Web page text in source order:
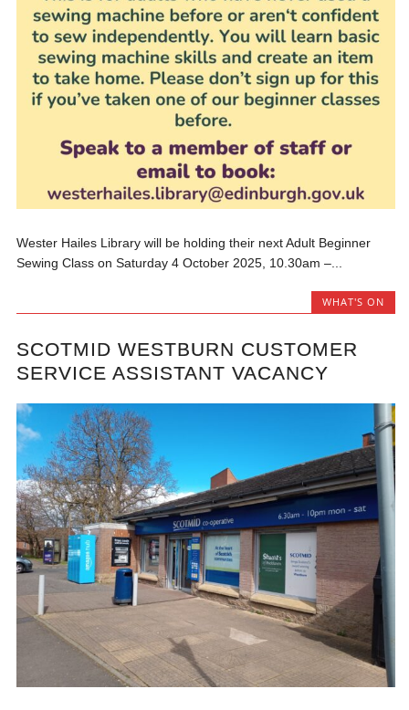
Wester Hailes Library will be holding their next Adult Beginner
Sewing Class on Saturday 4 October 2025, 10.30am –...
WHAT'S ON
SCOTMID WESTBURN CUSTOMER
SERVICE ASSISTANT VACANCY